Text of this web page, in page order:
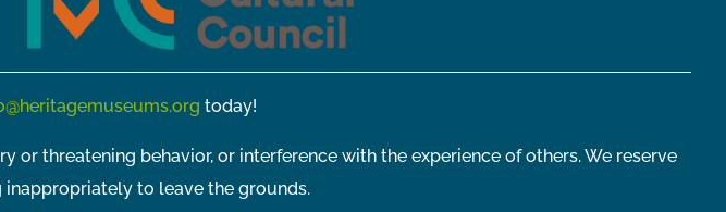
today!
threatening behavior, or interference with the experience of others. We reserve
to leave the grounds.